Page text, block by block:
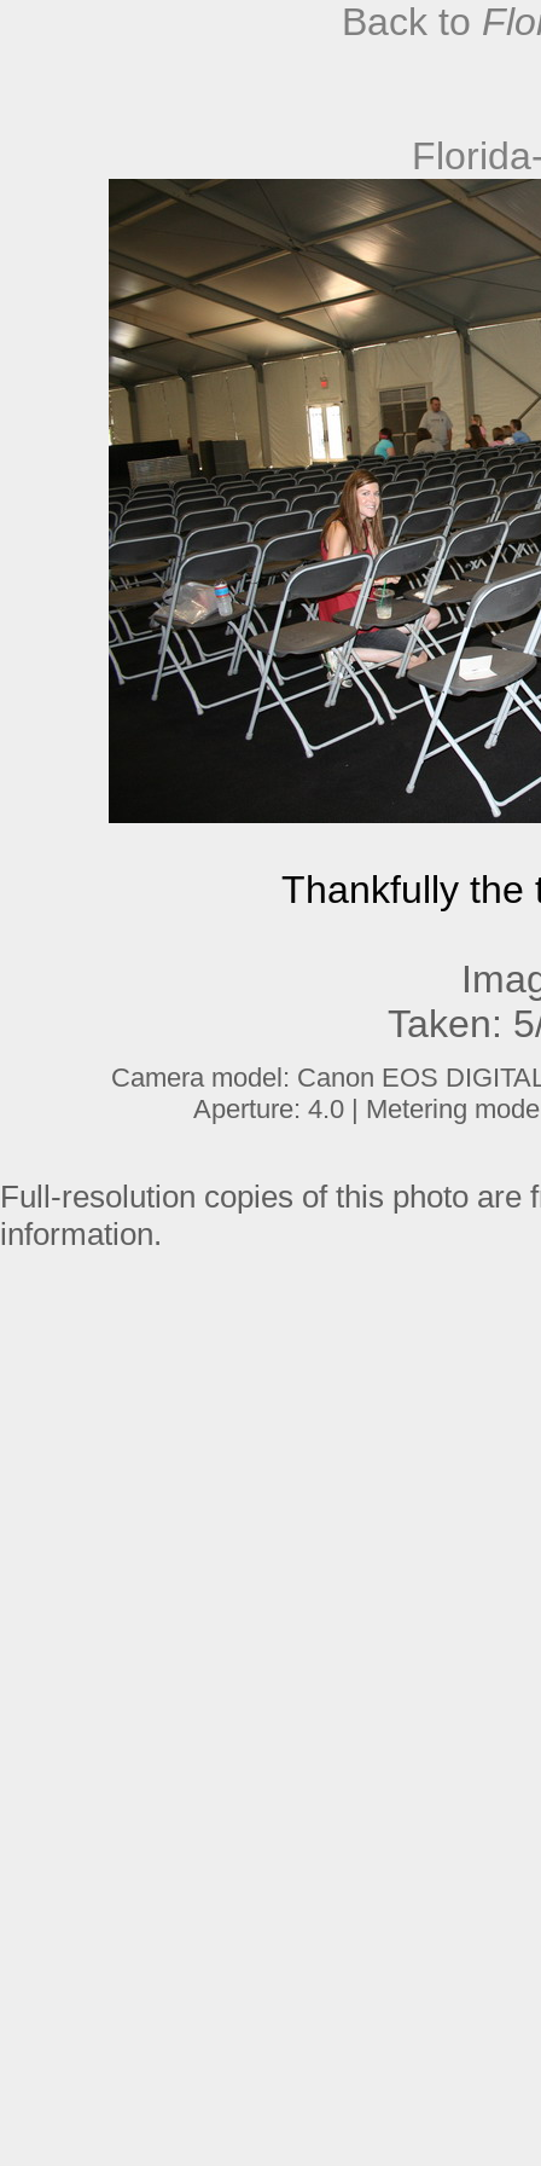
Back to
Thankfully the
Taken:
Camera model: Canon EOS
Aperture: 4.0 | Metering
Full-resolution copies of this photo
information.